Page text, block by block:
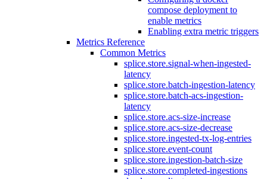
compose deployment to
enable metrics
Enabling extra metric triggers
Metrics Reference
Common Metrics
splice.store.signal-when-ingested-
latency
splice.store.batch-ingestion-latency
splice.store.batch-acs-ingestion-
latency
splice.store.acs-size-increase
splice.store.acs-size-decrease
splice.store.ingested-tx-log-entries
splice.store.event-count
splice.store.ingestion-batch-size
splice.store.completed-ingestions